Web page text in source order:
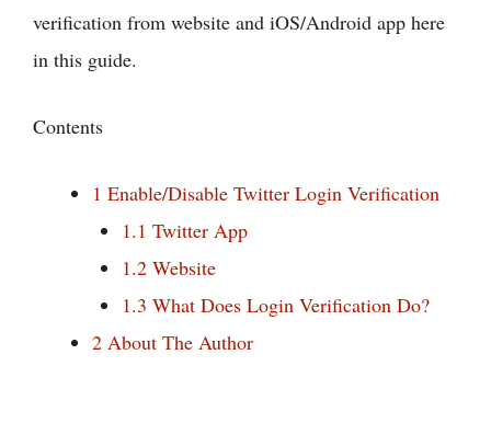
verification from website and iOS/Android app here
in this guide.
Contents
1 Enable/Disable Twitter Login Verification
1.1 Twitter App
1.2 Website
1.3 What Does Login Verification Do?
2 About The Author